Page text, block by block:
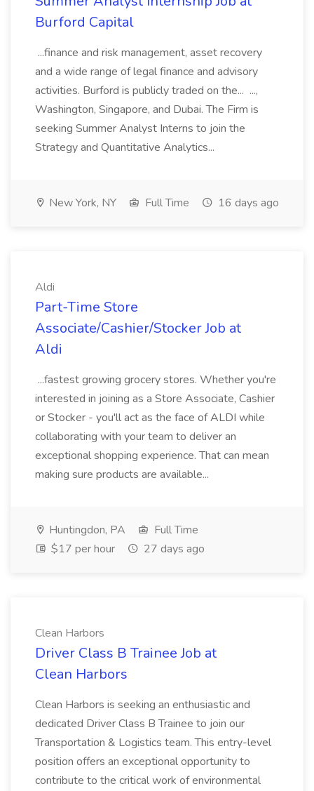
Burford Capital
...finance and risk management, asset recovery
and a wide range of legal finance and advisory
activities. Burford is publicly traded on the... ...,
Washington, Singapore, and Dubai. The Firm is
seeking Summer Analyst Interns to join the
Strategy and Quantitative Analytics...
New York, NY Full Time 16 days ago
Aldi
Part-Time Store
Associate/Cashier/Stocker Job at
Aldi
...fastest growing grocery stores. Whether you're
interested in joining as a Store Associate, Cashier
or Stocker - you'll act as the face of ALDI while
collaborating with your team to deliver an
exceptional shopping experience. That can mean
making sure products are available...
Huntingdon, PA
Full Time
$17 per hour
27 days ago
Clean Harbors
Driver Class B Trainee Job at
Clean Harbors
Clean Harbors is seeking an enthusiastic and
dedicated Driver Class B Trainee to join our
Transportation & Logistics team. This entry-level
position offers an exceptional opportunity to
contribute to the critical work of environmental